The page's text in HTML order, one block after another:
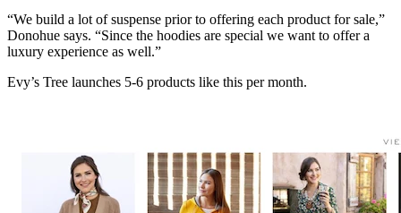
“We build a lot of suspense prior to offering each product for sale,”
Donohue says. “Since the hoodies are special we want to offer a
luxury experience as well.”
Evy’s Tree launches 5-6 products like this per month.